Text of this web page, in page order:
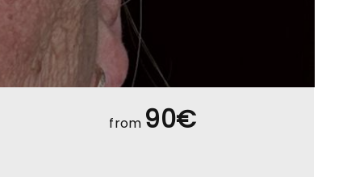
from 90€